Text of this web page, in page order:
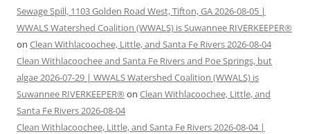
Sewage Spill, 1103 Golden Road West, Tifton, GA 2026-08-05 |
WWALS Watershed Coalition (WWALS) is Suwannee RIVERKEEPER®
on Clean Withlacoochee, Little, and Santa Fe Rivers 2026-08-04
Clean Withlacoochee and Santa Fe Rivers and Poe Springs, but
algae 2026-07-29 | WWALS Watershed Coalition (WWALS) is
Suwannee RIVERKEEPER® on Clean Withlacoochee, Little, and
Santa Fe Rivers 2026-08-04
Clean Withlacoochee, Little, and Santa Fe Rivers 2026-08-04 |